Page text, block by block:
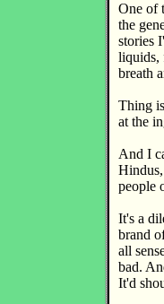
One of
the
stories
liquids,
breath
Thing
at the
And I
people
It's a
brand
all
bad.
It'd